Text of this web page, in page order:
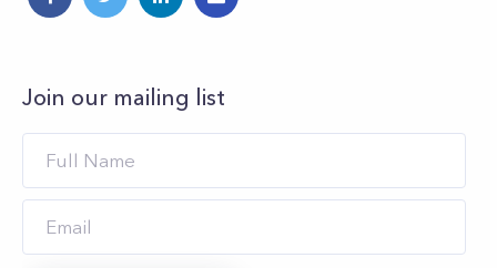
Join our mailing list